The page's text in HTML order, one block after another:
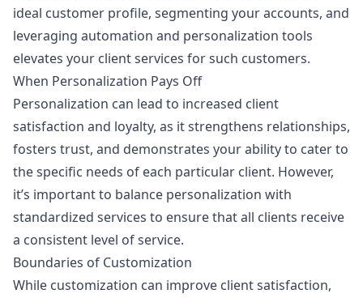
ideal customer profile, segmenting your accounts, and
leveraging automation and personalization tools
elevates your client services for such customers.
When Personalization Pays Off
Personalization can lead to increased client
satisfaction and loyalty, as it strengthens relationships,
fosters trust, and demonstrates your ability to cater to
the specific needs of each particular client. However,
it’s important to balance personalization with
standardized services to ensure that all clients receive
a consistent level of service.
Boundaries of Customization
While customization can improve client satisfaction,